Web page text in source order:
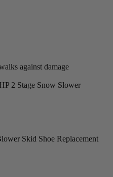
against damage
2 Stage Snow Slower
Skid Shoe Replacement